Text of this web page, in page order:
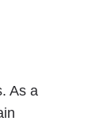
As a